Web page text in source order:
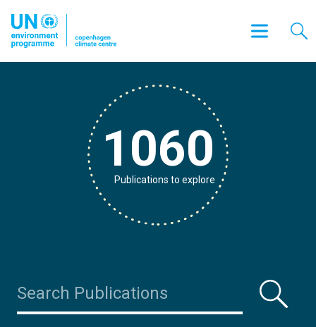
1060
Publications to explore